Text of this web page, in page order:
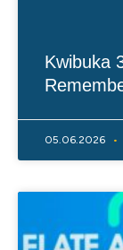
Kwibuka
05.06.2026